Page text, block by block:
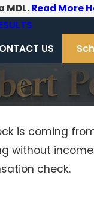
MDL.Read More
US
is coming
without income
check.